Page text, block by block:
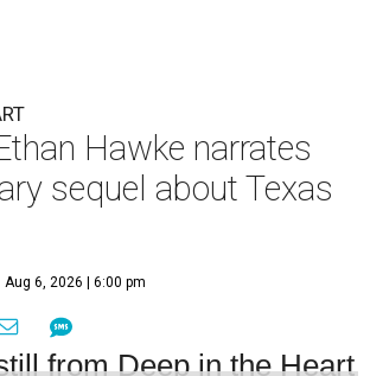
Hawke narrates
sequel about Texas
Aug 6, 2026 | 6:00 pm